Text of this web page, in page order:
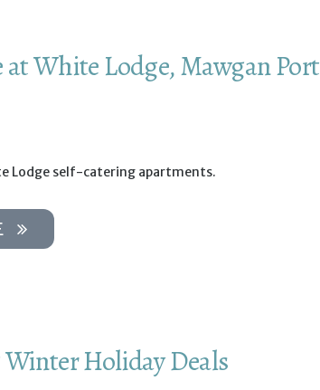
at White Lodge, Mawgan
Lodge self-catering apartments.
Holiday Deals